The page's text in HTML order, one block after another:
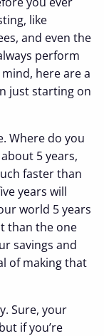
like
and even the
perform
here are a
just starting on
Where do you
5 years,
faster than
years will
world 5 years
than the one
savings and
of making that
Sure, your
if you’re